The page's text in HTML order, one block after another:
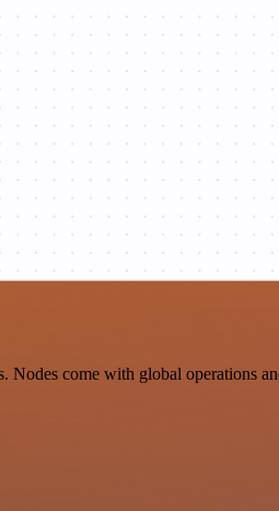
come with global operations